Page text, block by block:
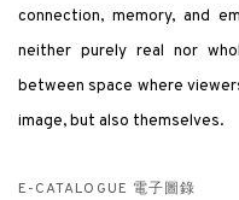
connection, memory, and
neither purely real nor
between space where
image, but also themselves.
E-CATALOGUE 電子圖錄